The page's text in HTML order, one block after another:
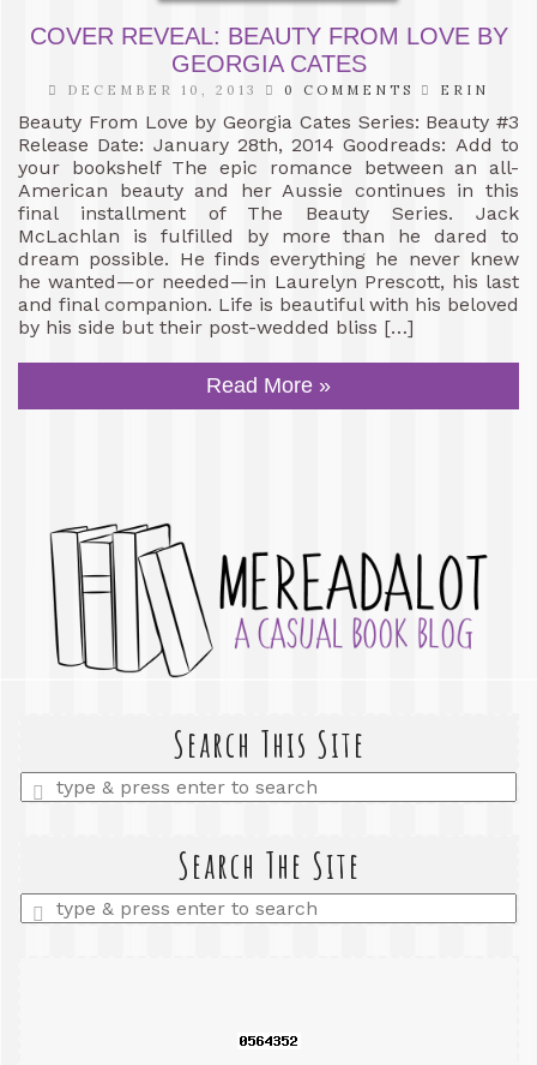
COVER REVEAL: BEAUTY FROM LOVE BY
GEORGIA CATES
DECEMBER 10, 2013 0 COMMENTS ERIN
Beauty From Love by Georgia Cates Series: Beauty #3
Release Date: January 28th, 2014 Goodreads: Add to
your bookshelf The epic romance between an all-
American beauty and her Aussie continues in this
final installment of The Beauty Series. Jack
McLachlan is fulfilled by more than he dared to
dream possible. He finds everything he never knew
he wanted—or needed—in Laurelyn Prescott, his last
and final companion. Life is beautiful with his beloved
by his side but their post-wedded bliss […]
Read More »
Search This Site
Enter
a
Search The Site
Enter
a